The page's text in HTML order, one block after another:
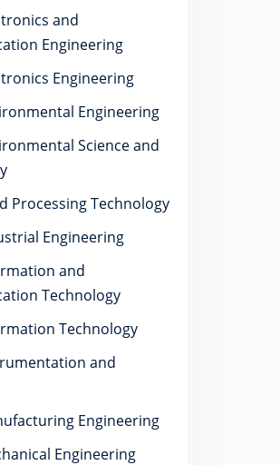
and
Engineering
Engineering
Engineering
Science and
Processing Technology
Engineering
and
Technology
Technology
and
Engineering
Engineering